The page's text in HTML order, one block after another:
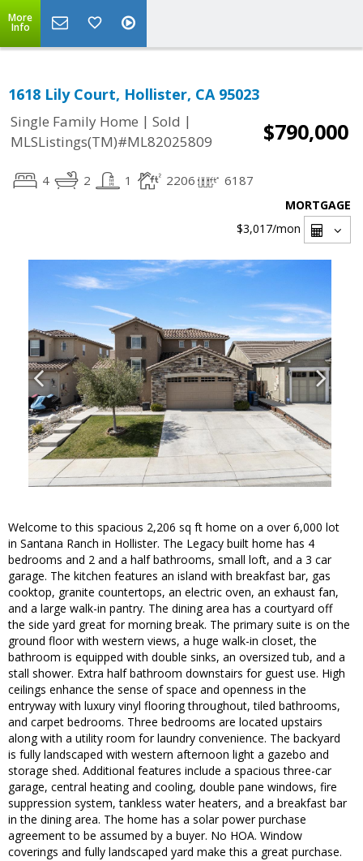
More
Info
1618 Lily Court, Hollister, CA 95023
Single Family Home | Sold |
MLSListings(TM)#ML82025809
$790,000
4 2 1 2206 6187
MORTGAGE
$3,017/mon
Welcome to this spacious 2,206 sq ft home on a over 6,000 lot
in Santana Ranch in Hollister. The Legacy built home has 4
bedrooms and 2 and a half bathrooms, small loft, and a 3 car
garage. The kitchen features an island with breakfast bar, gas
cooktop, granite countertops, an electric oven, an exhaust fan,
and a large walk-in pantry. The dining area has a courtyard off
the side yard great for morning break. The primary suite is on the
ground floor with western views, a huge walk-in closet, the
bathroom is equipped with double sinks, an oversized tub, and a
stall shower. Extra half bathroom downstairs for guest use. High
ceilings enhance the sense of space and openness in the
entryway with luxury vinyl flooring throughout, tiled bathrooms,
and carpet bedrooms. Three bedrooms are located upstairs
along with a utility room for laundry convenience. The backyard
is fully landscaped with western afternoon light a gazebo and
storage shed. Additional features include a spacious three-car
garage, central heating and cooling, double pane windows, fire
suppression system, tankless water heaters, and a breakfast bar
in the dining area. The home has a solar power purchase
agreement to be assumed by a buyer. No HOA. Window
coverings and fully landscaped yard make this a great purchase.